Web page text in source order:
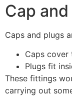
Cap
Caps and plugs
Caps cover
Plugs fit
These fittings
carrying out